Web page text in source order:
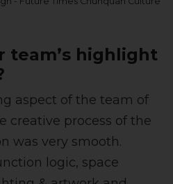
team’s highlight
aspect of the team of
creative process of the
was very smooth.
logic, space